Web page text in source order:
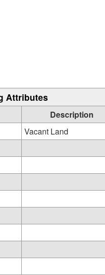
Attributes
Description
Vacant Land